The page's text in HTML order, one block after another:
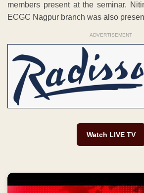
members present at the seminar.
ECGC Nagpur branch was also
ADVERTISEMENT
Watch LIVE TV